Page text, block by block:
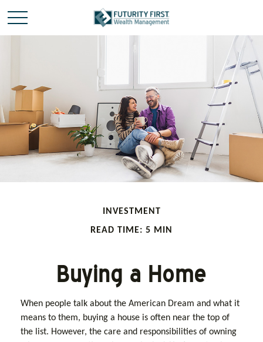
INVESTMENT
READ TIME: 5 MIN
Buying a Home
When people talk about the American Dream and what it
means to them, buying a house is often near the top of
the list. However, the care and responsibilities of owning